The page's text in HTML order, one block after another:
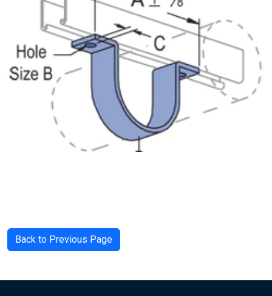
Back to Previous Page